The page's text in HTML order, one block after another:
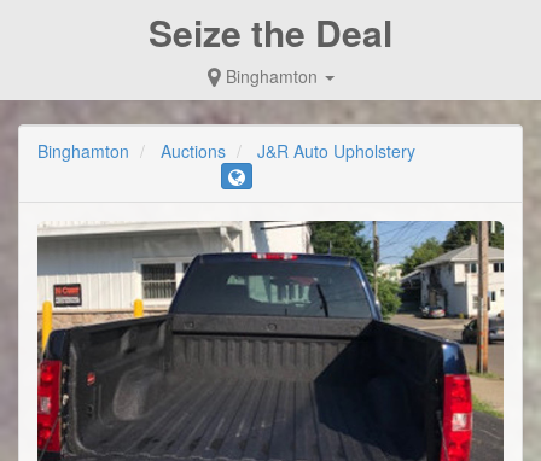
Seize the Deal
Binghamton
Binghamton Auctions J&R Auto Upholstery